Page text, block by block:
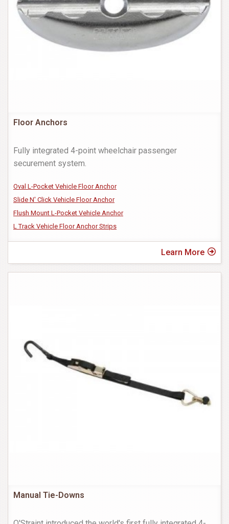
Floor Anchors
Fully integrated 4-point wheelchair passenger
securement system.
Oval L-Pocket Vehicle Floor Anchor
Slide N' Click Vehicle Floor Anchor
Flush Mount L-Pocket Vehicle Anchor
L Track Vehicle Floor Anchor Strips
Learn More
Manual Tie-Downs